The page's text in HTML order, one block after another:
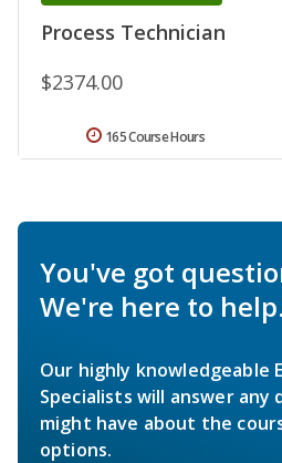
Process Technician
$2374.00
165 Course Hours
You've got
We're here to help.
Our highly knowledgeable
Specialists will answer any
might have about the
options.